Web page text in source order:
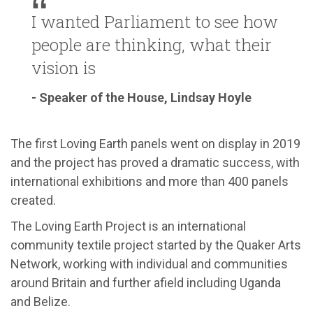
I wanted Parliament to see how
people are thinking, what their
vision is
- Speaker of the House, Lindsay Hoyle
The first Loving Earth panels went on display in 2019
and the project has proved a dramatic success, with
international exhibitions and more than 400 panels
created.
The Loving Earth Project is an international
community textile project started by the Quaker Arts
Network, working with individual and communities
around Britain and further afield including Uganda
and Belize.